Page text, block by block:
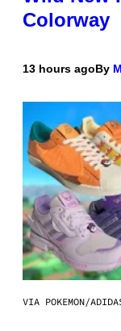
Colorway
13 hours agoBy
VIA POKEMON/